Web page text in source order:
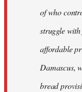
of who
struggle
affordable
Damascus,
bread